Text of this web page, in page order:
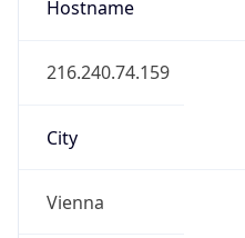
Hostname
216.240.74.159
City
Vienna